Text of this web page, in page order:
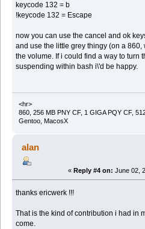
keycode 132 = b
!keycode 132 = Escape
now you can use the cancel and ok
and use the little grey thingy (on a
the volume. If i could find a way to turn
suspending within bash i\'d be happy.
<hr>
860, 256 MB PNY CF, 1 GIGA PQY CF,
Gentoo, MacosX
alan
« Reply #4 on: June 02,
thanks ericwerk !!!
That is the kind of contribution i had in
come.